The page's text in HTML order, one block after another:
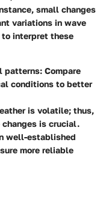
small changes
variations in wave
to interpret these
patterns: Compare
conditions to better
is volatile; thus,
is crucial.
well-established
more reliable